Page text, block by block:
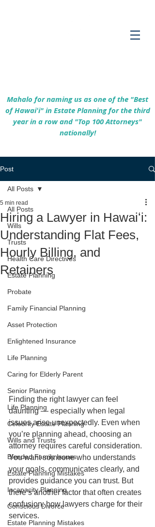
Mahalo for naming us as one of the "Best
of Hawaiʻi" in Estate Planning for the third
year in a row and "Top 100 Attorneys"
nationally!
Post
All Posts
Wills
Trusts
Health Care Directives
Estate Planning
Probate
Family Financial Planning
Asset Protection
Enlightened Insurance
Life Planning
Caring for Elderly Parent
Senior Planning
Life Planning
Celebrity Estate Planning
Wills and Trusts
Blended Family Issues
Estate Planning Mistakes
Incapacity Planning
Conscious Divorce
Estate Planning Mistakes
All Posts
Hiring a Lawyer in Hawaiʻi:
Understanding Flat Fees,
Hourly Billing, and
Retainers
5 min read
Finding the right lawyer can feel
daunting — especially when legal
issues arise unexpectedly. Even when
you’re planning ahead, choosing an
attorney requires careful consideration.
You want someone who understands
your goals, communicates clearly, and
provides guidance you can trust. But
there’s another factor that often creates
confusion: how lawyers charge for their
services.